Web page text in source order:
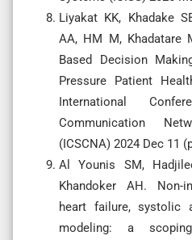
Liyakat KK, Khadake
AA, HM M, Khadatare
Based Decision
Pressure Patient
International
Communication
(ICSCNA) 2024 Dec 11
Al Younis SM,
Khandoker AH. Non-
heart failure, systolic
modeling: a